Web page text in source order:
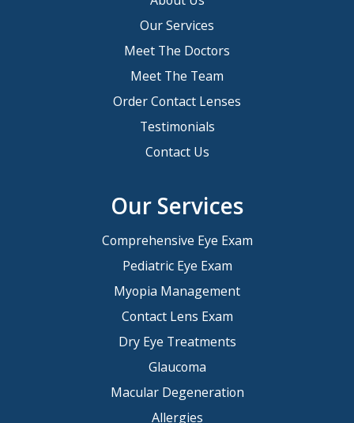
Our Services
Meet The Doctors
Meet The Team
Order Contact Lenses
Testimonials
Contact Us
Our Services
Comprehensive Eye Exam
Pediatric Eye Exam
Myopia Management
Contact Lens Exam
Dry Eye Treatments
Glaucoma
Macular Degeneration
Allergies